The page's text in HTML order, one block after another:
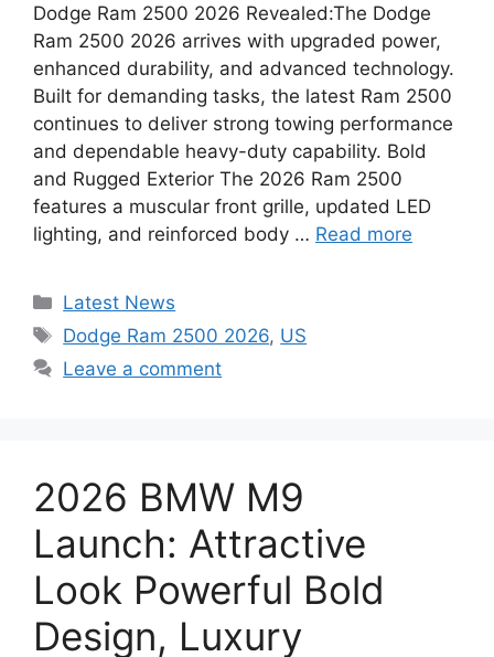
Dodge Ram 2500 2026 Revealed:The Dodge
Ram 2500 2026 arrives with upgraded power,
enhanced durability, and advanced technology.
Built for demanding tasks, the latest Ram 2500
continues to deliver strong towing performance
and dependable heavy-duty capability. Bold
and Rugged Exterior The 2026 Ram 2500
features a muscular front grille, updated LED
lighting, and reinforced body … Read more
Categories
Latest News
Tags
Dodge Ram 2500 2026, US
Leave a comment
2026 BMW M9
Launch: Attractive
Look Powerful Bold
Design, Luxury